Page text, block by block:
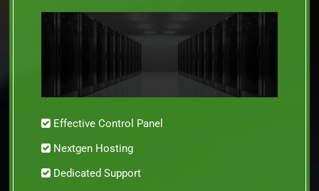
Effective Control Panel
Nextgen Hosting
Dedicated Support